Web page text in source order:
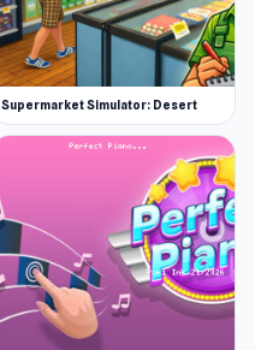
Supermarket Simulator: Desert